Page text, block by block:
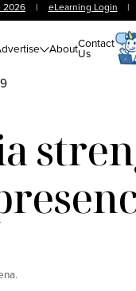
2026 | eLearning Login |
AboutContact
Us